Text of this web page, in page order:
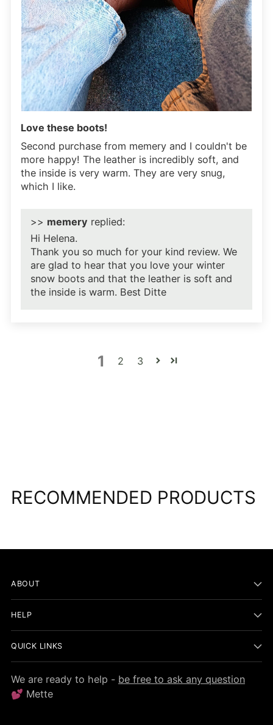
Love these boots!
Second purchase from memery and I couldn't be
more happy! The leather is incredibly soft, and
the inside is very warm. They are very snug,
which I like.
>> memery replied:
Hi Helena.
Thank you so much for your kind review. We
are glad to hear that you love your winter
snow boots and that the leather is soft and
the inside is warm. Best Ditte
1 2 3
RECOMMENDED PRODUCTS
ABOUT
HELP
QUICK LINKS
We are ready to help - be free to ask any question
💕 Mette